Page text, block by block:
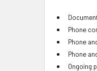
Phone
Phone
Phone
Ongoing